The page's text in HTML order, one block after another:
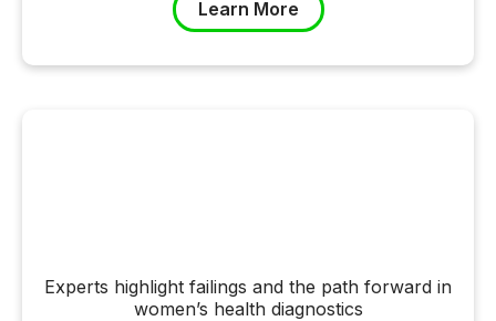
Learn More
Experts highlight failings and the path forward in
women’s health diagnostics